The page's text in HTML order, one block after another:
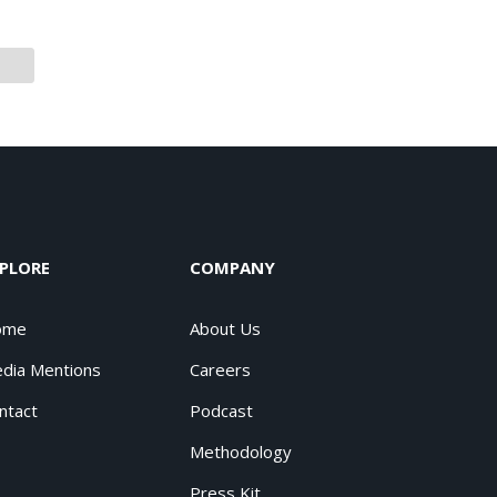
Mentions
COMPANY
About Us
Careers
Podcast
Methodology
Press Kit